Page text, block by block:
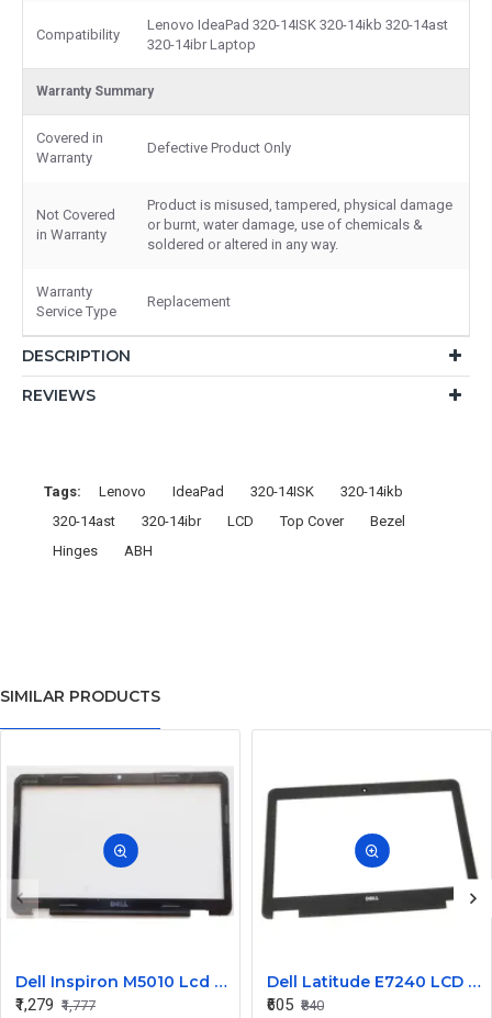
Compatibility
Lenovo IdeaPad 320-14ISK 320-14ikb 320-14ast
320-14ibr Laptop
Warranty Summary
Covered in
Warranty
Defective Product Only
Not Covered
in Warranty
Product is misused, tampered, physical damage
or burnt, water damage, use of chemicals &
soldered or altered in any way.
Warranty
Service Type
Replacement
DESCRIPTION
REVIEWS
Tags: Lenovo IdeaPad 320-14ISK
320-14ikb
320-14ast
320-14ibr LCD Top Cover
Bezel
Hinges
ABH
SIMILAR PRODUCTS
Dell Inspiron M5010 Lcd Screen Front Bezel CN-058JM7
₹1,279 ₹1,777
Dell Latitude E7240 LCD Front Bezel Cover CN-04VCNC
₹605 ₹840